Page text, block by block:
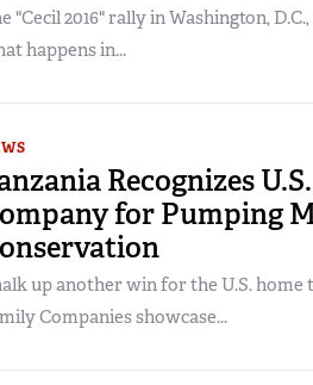
"Cecil 2016" rally in Washington,
happens in...
Recognizes
for Pumping
up another win for the U.S. home
Companies showcase...